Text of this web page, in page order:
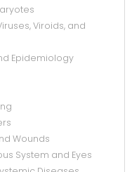
Viroids, and
Epidemiology
Wounds
System and Eyes